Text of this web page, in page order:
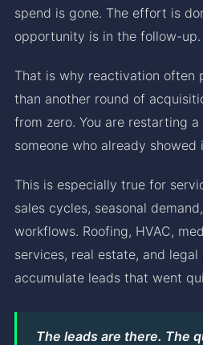
spend is gone. The effort is
opportunity is in the follow-up.
That is why reactivation often
than another round of
from zero. You are restarting
someone who already showed
This is especially true for
sales cycles, seasonal
workflows. Roofing, HVAC,
services, real estate, and
accumulate leads that went
The leads are there. The